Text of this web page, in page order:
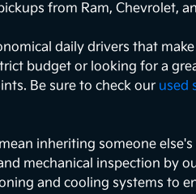
from Ram, Chevrolet,
daily drivers that
budget or looking for a
Be sure to check our used
inheriting someone
mechanical inspection by
and cooling systems to